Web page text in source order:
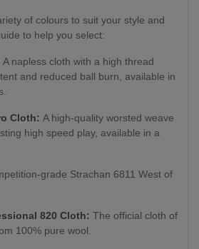
of colours to suit your style and
to help you select:
A napless cloth with a high thread
and reduced ball burn, available in
Cloth: A high-quality worsted weave
high speed play, available in a
grade Strachan 6811 West of
820 Cloth: The official cloth of
100% pure wool.